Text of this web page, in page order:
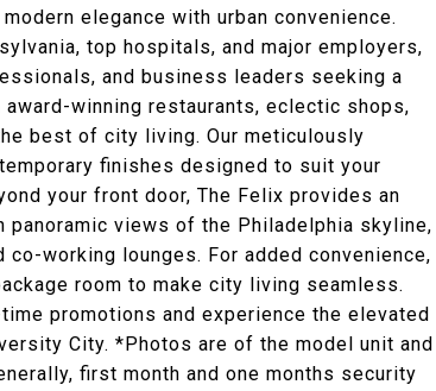
elegance with urban convenience.
top hospitals, and major employers,
and business leaders seeking a
winning restaurants, eclectic shops,
best of city living. Our meticulously
finishes designed to suit your
your front door, The Felix provides an
views of the Philadelphia skyline,
working lounges. For added convenience,
room to make city living seamless.
promotions and experience the elevated
City. *Photos are of the model unit and
first month and one months security